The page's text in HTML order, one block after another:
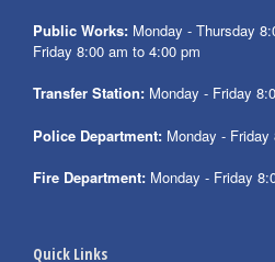
Public Works: Monday - Thursday
Friday 8:00 am to 4:00 pm
Transfer Station: Monday - Friday
Police Department: Monday -
Fire Department: Monday - Friday
Quick Links